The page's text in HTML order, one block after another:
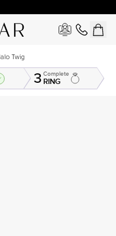
Twig
3 Complete
RING